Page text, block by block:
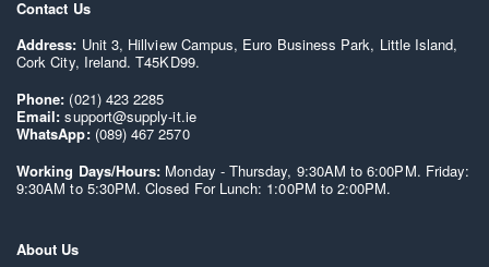
Contact Us
Address: Unit 3, Hillview Campus, Euro Business Park, Little Island,
Cork City, Ireland. T45KD99.
Phone: (021) 423 2285
Email:support@supply-it.ie
WhatsApp: (089) 467 2570
Working Days/Hours: Monday - Thursday, 9:30AM to 6:00PM. Friday:
9:30AM to 5:30PM. Closed For Lunch: 1:00PM to 2:00PM.
About Us